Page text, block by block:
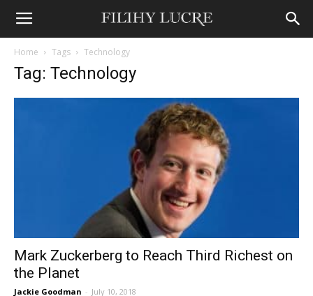
Home Tags Technology
Tag: Technology
Mark Zuckerberg to Reach Third Richest on
the Planet
Jackie Goodman - July 10, 2018